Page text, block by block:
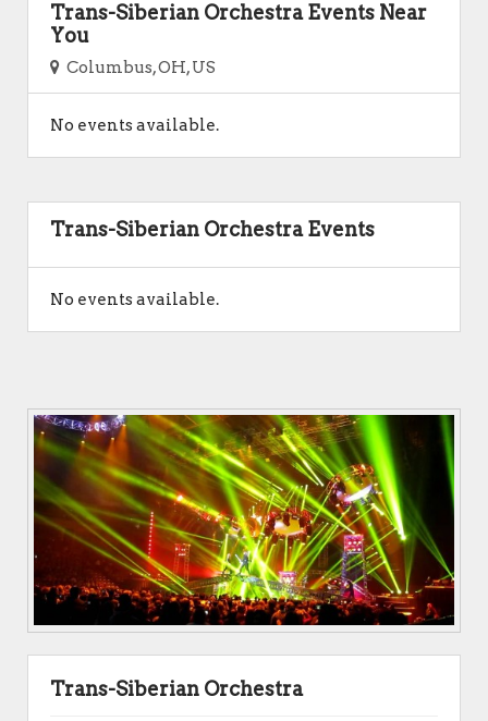
Trans-Siberian Orchestra Events Near
You
Columbus, OH, US
No events available.
Trans-Siberian Orchestra Events
No events available.
Trans-Siberian Orchestra